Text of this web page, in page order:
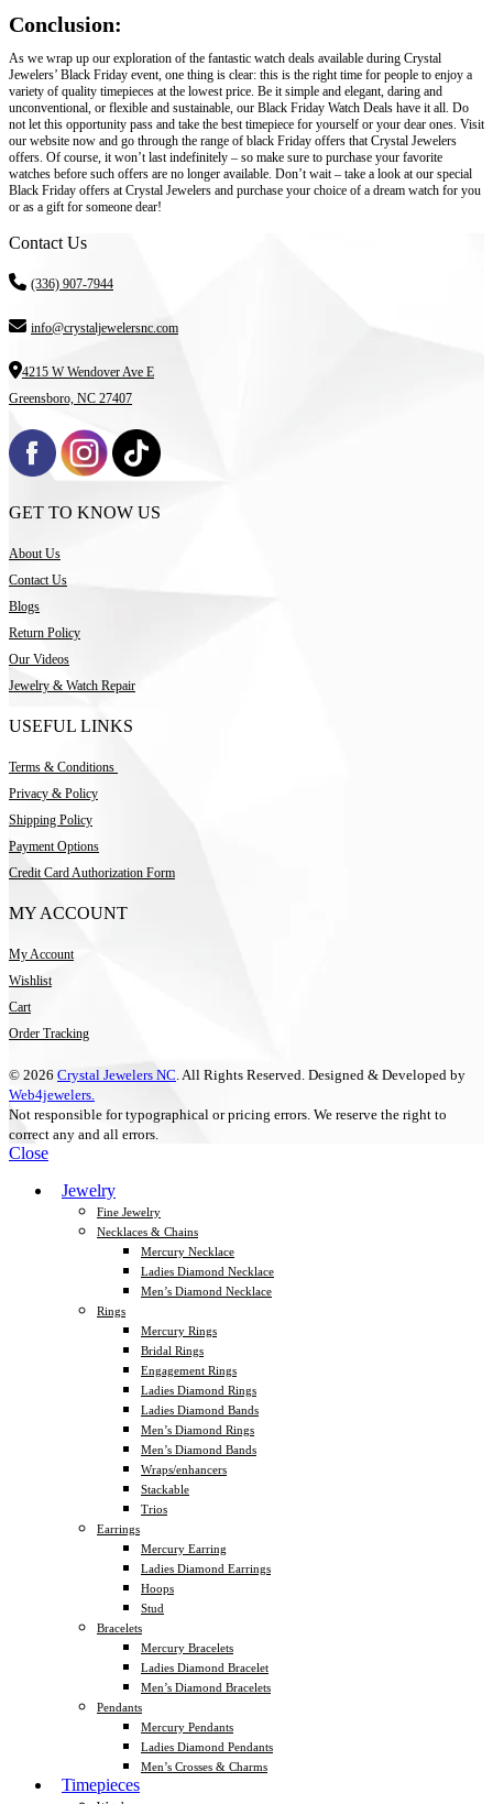
Conclusion:
As we wrap up our exploration of the fantastic watch deals available during Crystal
Jewelers’ Black Friday event, one thing is clear: this is the right time for people to enjoy a
variety of quality timepieces at the lowest price. Be it simple and elegant, daring and
unconventional, or flexible and sustainable, our Black Friday Watch Deals have it all. Do
not let this opportunity pass and take the best timepiece for yourself or your dear ones. Visit
our website now and go through the range of black Friday offers that Crystal Jewelers
offers. Of course, it won’t last indefinitely – so make sure to purchase your favorite
watches before such offers are no longer available. Don’t wait – take a look at our special
Black Friday offers at Crystal Jewelers and purchase your choice of a dream watch for you
or as a gift for someone dear!
Contact Us
(336) 907-7944
info@crystaljewelersnc.com
4215 W Wendover Ave E
Greensboro, NC 27407
GET TO KNOW US
About Us
Contact Us
Blogs
Return Policy
Our Videos
Jewelry & Watch Repair
USEFUL LINKS
Terms & Conditions
Privacy & Policy
Shipping Policy
Payment Options
Credit Card Authorization Form
MY ACCOUNT
My Account
Wishlist
Cart
Order Tracking
© 2026 Crystal Jewelers NC. All Rights Reserved. Designed & Developed by
Web4jewelers.
Not responsible for typographical or pricing errors. We reserve the right to
correct any and all errors.
Close
Jewelry
Fine Jewelry
Necklaces & Chains
Mercury Necklace
Ladies Diamond Necklace
Men’s Diamond Necklace
Rings
Mercury Rings
Bridal Rings
Engagement Rings
Ladies Diamond Rings
Ladies Diamond Bands
Men’s Diamond Rings
Men’s Diamond Bands
Wraps/enhancers
Stackable
Trios
Earrings
Mercury Earring
Ladies Diamond Earrings
Hoops
Stud
Bracelets
Mercury Bracelets
Ladies Diamond Bracelet
Men’s Diamond Bracelets
Pendants
Mercury Pendants
Ladies Diamond Pendants
Men’s Crosses & Charms
Timepieces